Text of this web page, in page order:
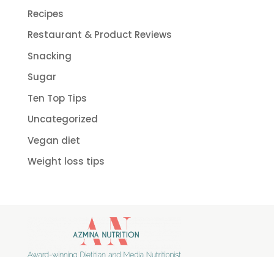
Recipes
Restaurant & Product Reviews
Snacking
Sugar
Ten Top Tips
Uncategorized
Vegan diet
Weight loss tips